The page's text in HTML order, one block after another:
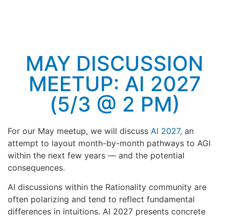
MAY DISCUSSION
MEETUP: AI 2027
(5/3 @ 2 PM)
For our May meetup, we will discuss AI 2027, an
attempt to layout month-by-month pathways to AGI
within the next few years — and the potential
consequences.
AI discussions within the Rationality community are
often polarizing and tend to reflect fundamental
differences in intuitions. AI 2027 presents concrete